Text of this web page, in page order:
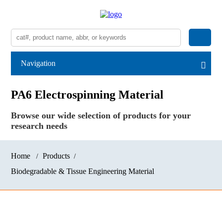
Navigation
PA6 Electrospinning Material
Browse our wide selection of products for your
research needs
Home
Products
Biodegradable & Tissue Engineering Material